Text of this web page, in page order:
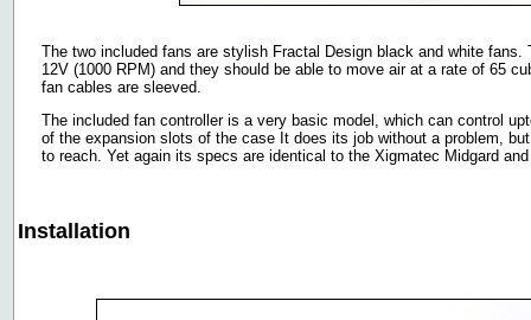
The two included fans are stylish Fractal Design black and white
12V (1000 RPM) and they should be able to move air at a rate of 65
fan cables are sleeved.
The included fan controller is a very basic model, which can control
of the expansion slots of the case It does its job without a problem,
to reach. Yet again its specs are identical to the Xigmatec Midgard
Installation